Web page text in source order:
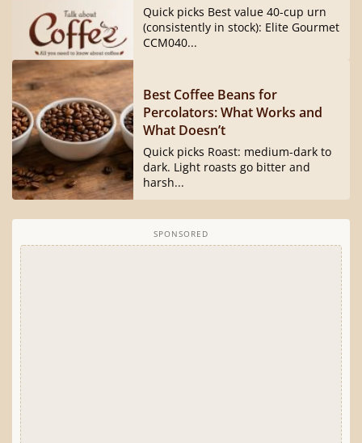
Quick picks Best value 40-cup urn
(consistently in stock): Elite Gourmet
CCM040...
Best Coffee Beans for
Percolators: What Works and
What Doesn’t
Quick picks Roast: medium-dark to
dark. Light roasts go bitter and
harsh...
SPONSORED